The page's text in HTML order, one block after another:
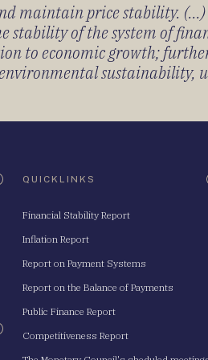
maintain price stability.
stability of the system of
to economic growth;
sustainability,
QUICKLINKS
Financial Stability Report
Inflation Report
Report on Payment Systems
Report on the Balance of Payments
Public Finance Report
Competitiveness Report